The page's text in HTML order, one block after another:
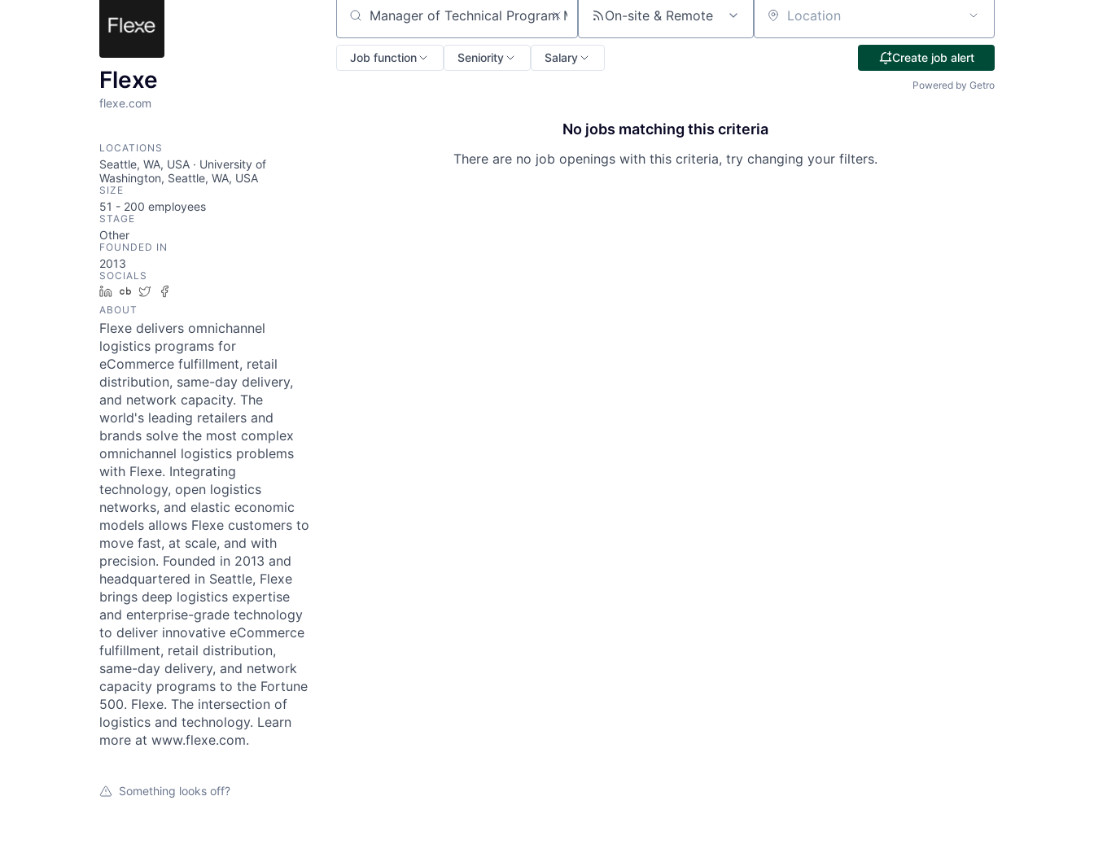
Flexe
flexe.com
LOCATIONS
Seattle, WA, USA · University of
Washington, Seattle, WA, USA
SIZE
51 - 200 employees
STAGE
Other
FOUNDED IN
2013
SOCIALS
LinkedIn
Crunchbase
Twitter
ABOUT
Flexe delivers omnichannel
logistics programs for
eCommerce fulfillment, retail
distribution, same-day delivery,
and network capacity. The
world's leading retailers and
brands solve the most complex
omnichannel logistics problems
with Flexe. Integrating
technology, open logistics
networks, and elastic economic
models allows Flexe customers to
move fast, at scale, and with
precision. Founded in 2013 and
headquartered in Seattle, Flexe
brings deep logistics expertise
and enterprise-grade technology
to deliver innovative eCommerce
fulfillment, retail distribution,
same-day delivery, and network
capacity programs to the Fortune
500. Flexe. The intersection of
logistics and technology. Learn
more at www.flexe.com.
Something looks off?
Search by title or keyword On-site & Remote Location
Job function Seniority Salary Create job alert
Powered by Getro
No jobs matching this criteria
There are no job openings with this criteria, try changing your filters.